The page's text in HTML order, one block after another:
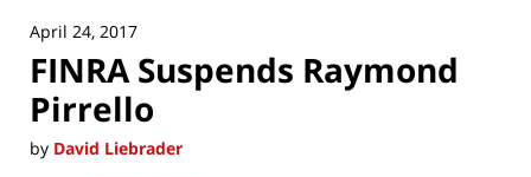
April 24, 2017
FINRA Suspends Raymond
Pirrello
by David Liebrader